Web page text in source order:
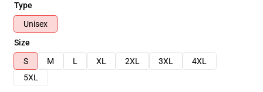
Type
Unisex
Size
S
M L XL 2XL 3XL
4XL
5XL